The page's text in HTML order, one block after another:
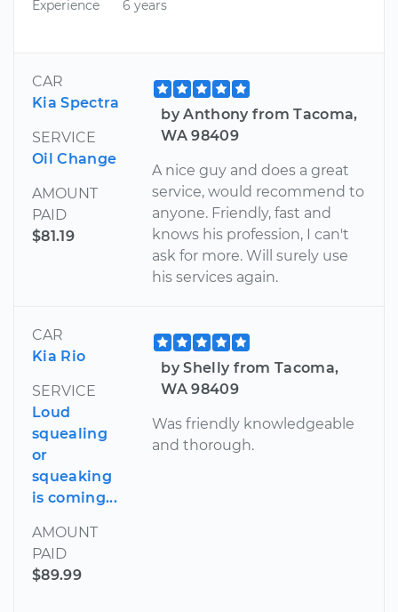
Experience
6 years
CAR
Kia Spectra
SERVICE
Oil Change
AMOUNT
PAID
$81.19
by Anthony from Tacoma,
WA 98409
A nice guy and does a great
service, would recommend to
anyone. Friendly, fast and
knows his profession, I can't
ask for more. Will surely use
his services again.
CAR
Kia Rio
SERVICE
Loud
squealing
or
squeaking
is coming...
AMOUNT
PAID
$89.99
by Shelly from Tacoma,
WA 98409
Was friendly knowledgeable
and thorough.